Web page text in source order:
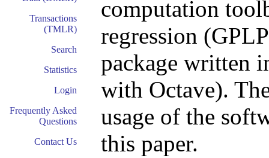
Transactions
(TMLR)
Search
Statistics
Login
Frequently Asked
Questions
Contact Us
computation
regression
package written
with Octave).
usage of the
this paper.